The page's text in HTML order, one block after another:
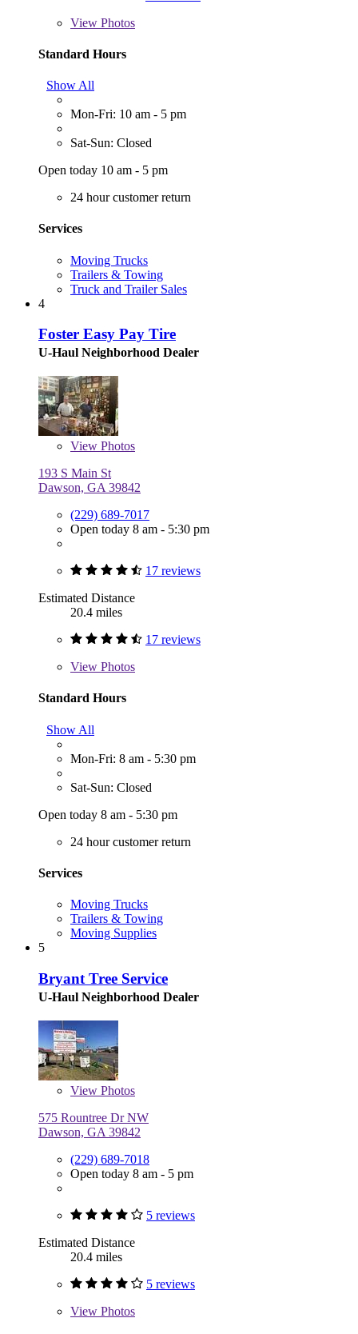
View Photos
Standard Hours
Show All
Mon-Fri: 10 am - 5 pm
Sat-Sun: Closed
Open today 10 am - 5 pm
24 hour customer return
Services
Moving Trucks
Trailers & Towing
Truck and Trailer Sales
4
Foster Easy Pay Tire
U-Haul Neighborhood Dealer
View Photos
193 S Main St
Dawson, GA 39842
(229) 689-7017
Open today 8 am - 5:30 pm
17 reviews
Estimated Distance
20.4 miles
17 reviews
View Photos
Standard Hours
Show All
Mon-Fri: 8 am - 5:30 pm
Sat-Sun: Closed
Open today 8 am - 5:30 pm
24 hour customer return
Services
Moving Trucks
Trailers & Towing
Moving Supplies
5
Bryant Tree Service
U-Haul Neighborhood Dealer
View Photos
575 Rountree Dr NW
Dawson, GA 39842
(229) 689-7018
Open today 8 am - 5 pm
5 reviews
Estimated Distance
20.4 miles
5 reviews
View Photos